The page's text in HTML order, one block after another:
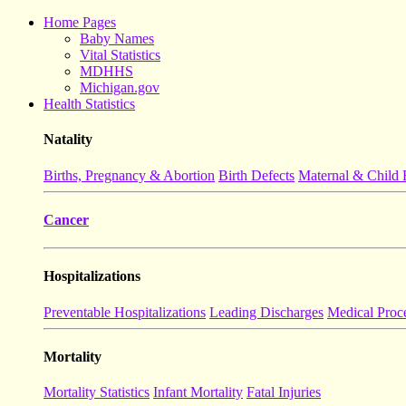
Home Pages
Baby Names
Vital Statistics
MDHHS
Michigan.gov
Health Statistics
Natality
Births, Pregnancy & Abortion Birth Defects Maternal & Child
Cancer
Hospitalizations
Preventable Hospitalizations Leading Discharges Medical
Mortality
Mortality Statistics Infant Mortality Fatal Injuries